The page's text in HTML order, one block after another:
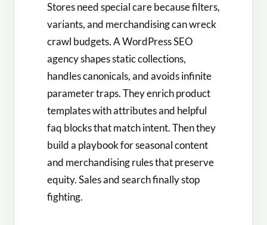
Stores need special care because filters,
variants, and merchandising can wreck
crawl budgets. A WordPress SEO
agency shapes static collections,
handles canonicals, and avoids infinite
parameter traps. They enrich product
templates with attributes and helpful
faq blocks that match intent. Then they
build a playbook for seasonal content
and merchandising rules that preserve
equity. Sales and search finally stop
fighting.